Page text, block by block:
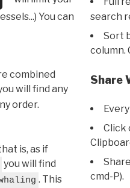
You can
combined
will find any
order.
is, as if
you will find
. This
search
Sort
column.
Share
Click
cmd-P).